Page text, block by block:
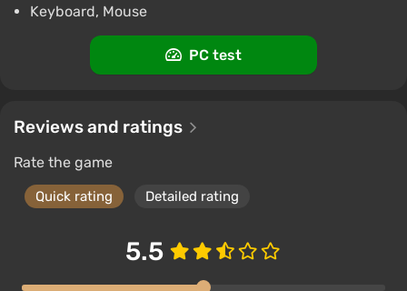
Keyboard, Mouse
PC test
Reviews and ratings
Rate the game
Quick rating Detailed rating
5.5